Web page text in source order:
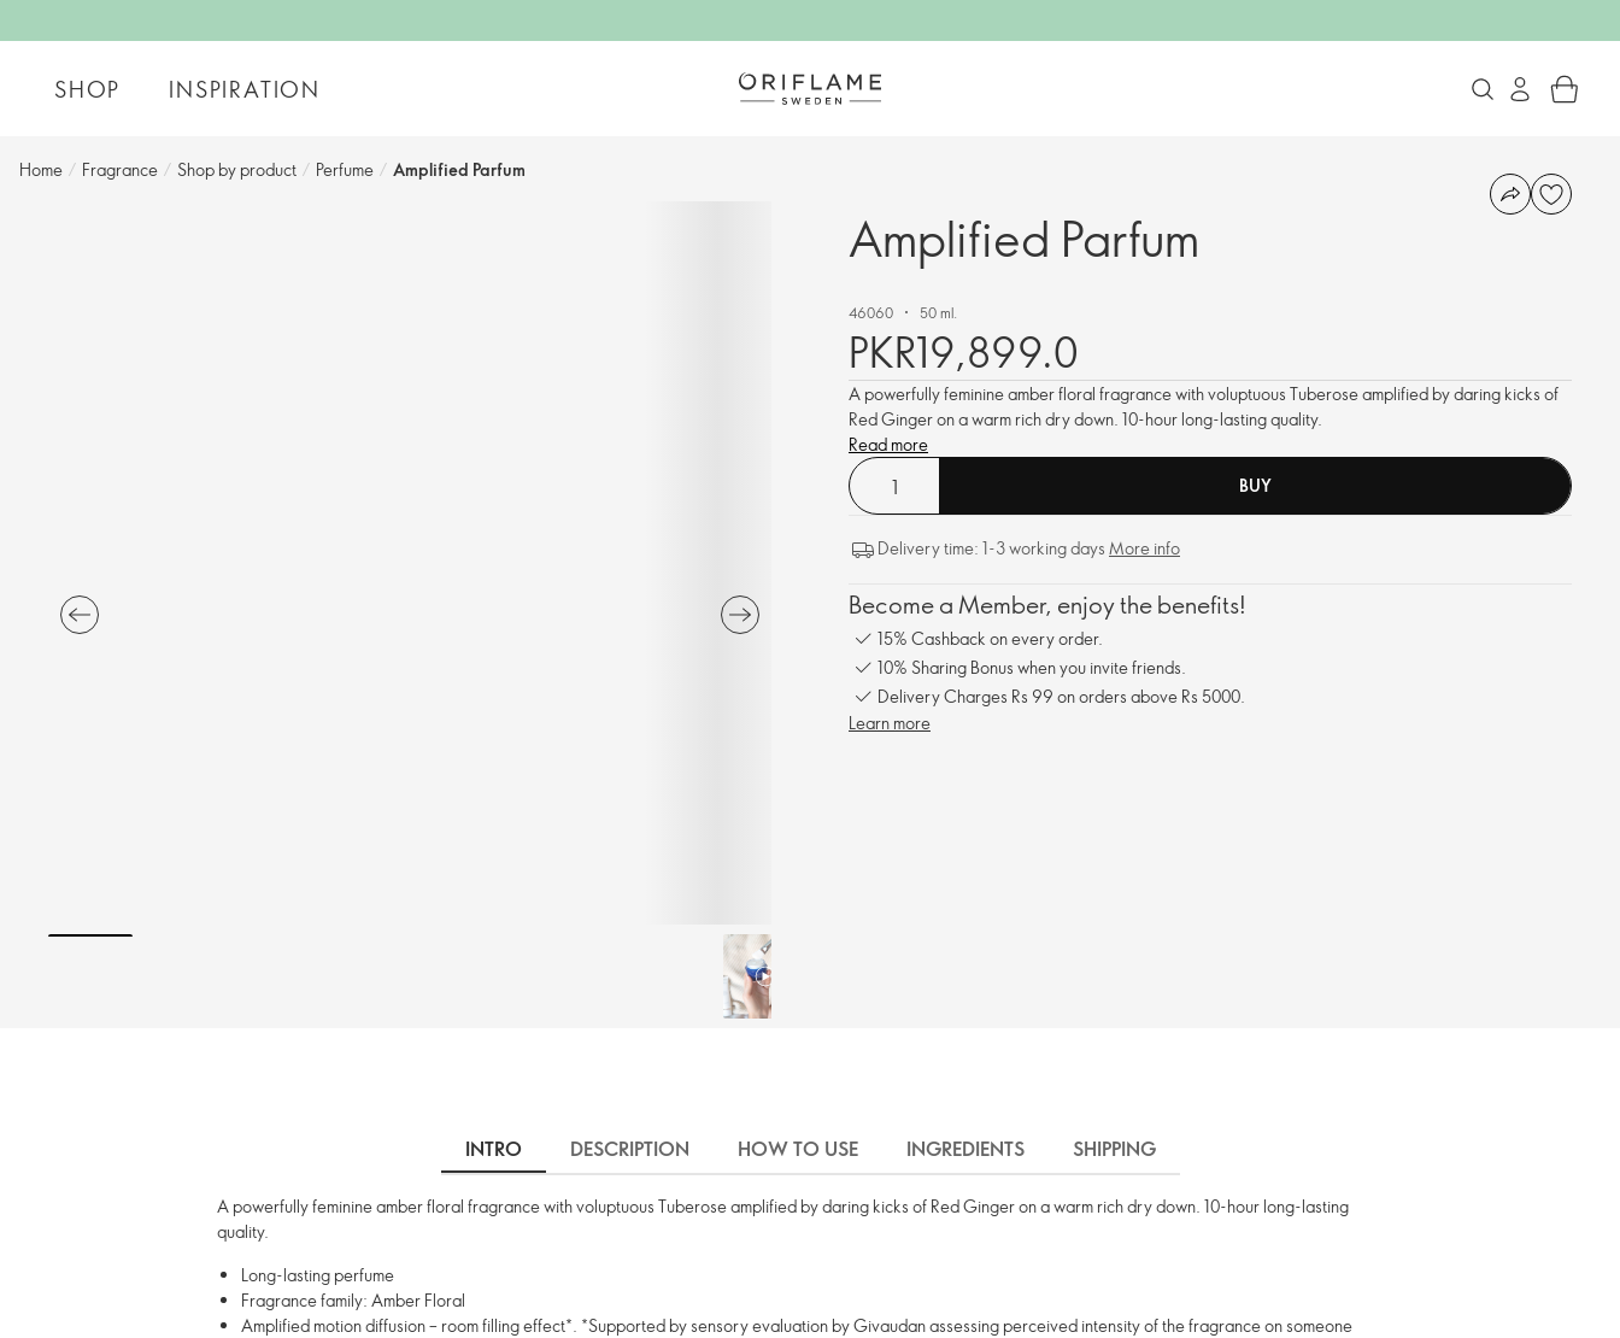
SHOP INSPIRATION
Home / Fragrance / Shop by product / Perfume / Amplified Parfum
Amplified Parfum
46060 50 ml.
PKR19,899.0
A powerfully feminine amber floral fragrance with voluptuous Tuberose amplified by daring kicks of
Red Ginger on a warm rich dry down. 10-hour long-lasting quality.
Read more
BUY
Delivery time: 1-3 working days More info
Become a Member, enjoy the benefits!
15% Cashback on every order.
10% Sharing Bonus when you invite friends.
Delivery Charges Rs 99 on orders above Rs 5000.
Learn more
INTRO DESCRIPTION HOW TO USE INGREDIENTS SHIPPING
A powerfully feminine amber floral fragrance with voluptuous Tuberose amplified by daring kicks of Red Ginger on a warm rich dry down. 10-hour long-lasting
quality.
Long-lasting perfume
Fragrance family: Amber Floral
Amplified motion diffusion – room filling effect*. *Supported by sensory evaluation by Givaudan assessing perceived intensity of the fragrance on someone